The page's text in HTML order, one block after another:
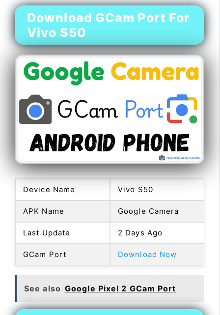
Download GCam Port For
Vivo S50
Device Name Vivo S50
APK Name Google Camera
Last Update 2 Days Ago
GCam Port Download Now
See also Google Pixel 2 GCam Port